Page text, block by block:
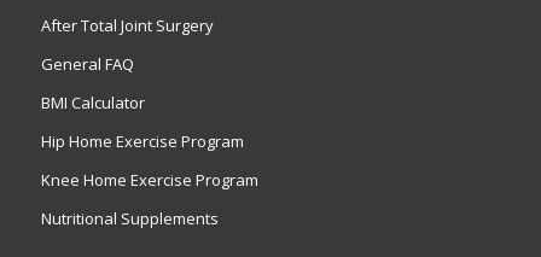
After Total Joint Surgery
General FAQ
BMI Calculator
Hip Home Exercise Program
Knee Home Exercise Program
Nutritional Supplements